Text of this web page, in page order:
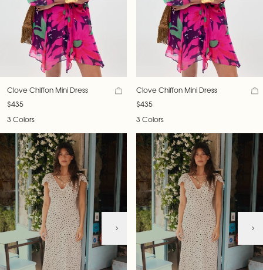
Clove Chiffon Mini Dress
$435
3 Colors
Clove Chiffon Mini Dress
$435
3 Colors